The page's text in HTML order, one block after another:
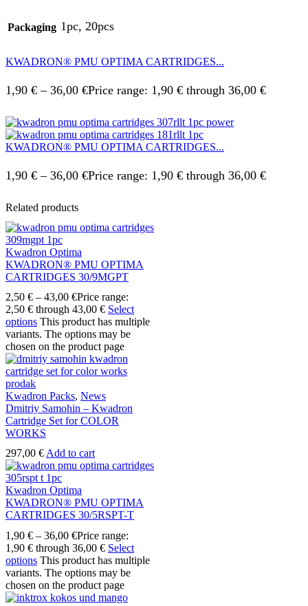
Packaging 1pc, 20pcs
KWADRON® PMU OPTIMA CARTRIDGES...
1,90 € – 36,00 €Price range: 1,90 € through 36,00 €
KWADRON® PMU OPTIMA CARTRIDGES...
1,90 € – 36,00 €Price range: 1,90 € through 36,00 €
Related products
Kwadron Optima
KWADRON® PMU OPTIMA
CARTRIDGES 30/9MGPT
2,50 € – 43,00 €Price range:
2,50 € through 43,00 € Select
options This product has multiple
variants. The options may be
chosen on the product page
Kwadron Packs, News
Dmitriy Samohin – Kwadron
Cartridge Set for COLOR
WORKS
297,00 € Add to cart
Kwadron Optima
KWADRON® PMU OPTIMA
CARTRIDGES 30/5RSPT-T
1,90 € – 36,00 €Price range:
1,90 € through 36,00 € Select
options This product has multiple
variants. The options may be
chosen on the product page